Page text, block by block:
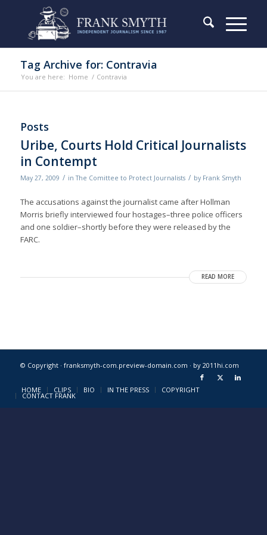
Tag Archive for: Contravia
You are here: Home / Contravia
Posts
Uribe, Courts Hold Critical Journalists
in Contempt
May 27, 2009 / inThe Comittee to Protect Journalists / by Frank Smyth
The accusations against the journalist came after Hollman
Morris briefly interviewed four hostages–three police officers
and one soldier–shortly before they were released by the
FARC.
READ MORE
© Copyright · franksmyth-com.preview-domain.com · by 2011hi.com
HOME CLIPS BIO IN THE PRESS COPYRIGHT
CONTACT FRANK